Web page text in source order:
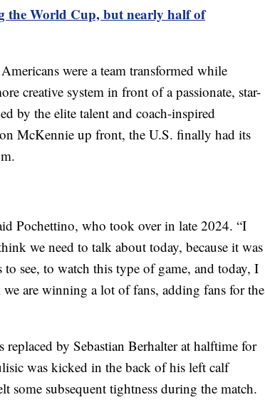
the World Cup, but nearly half of
were a team transformed while
creative system in front of a passionate, star-
by the elite talent and coach-inspired
McKennie up front, the U.S. finally had its
Pochettino, who took over in late 2024. “I
we need to talk about today, because it was
see, to watch this type of game, and today, I
are winning a lot of fans, adding fans for the
by Sebastian Berhalter at halftime for
was kicked in the back of his left calf
some subsequent tightness during the match.